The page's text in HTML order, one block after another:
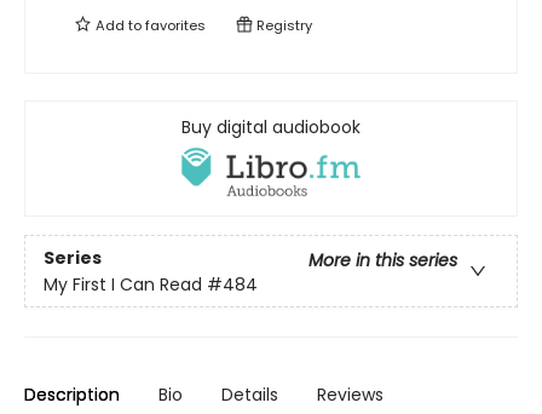
Add tofavorites Registry
Buy digital audiobook
Series
More in this series
My First I Can Read #484
Description Bio Details Reviews